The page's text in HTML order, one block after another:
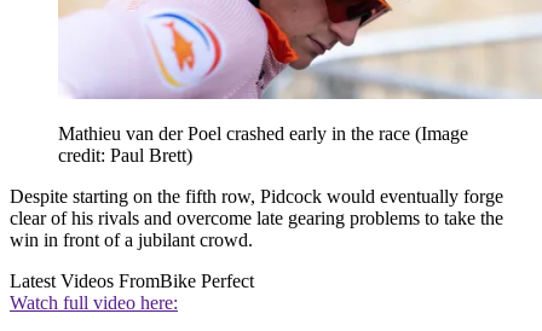
Mathieu van der Poel crashed early in the race (Image
credit: Paul Brett)
Despite starting on the fifth row, Pidcock would eventually forge
clear of his rivals and overcome late gearing problems to take the
win in front of a jubilant crowd.
Latest Videos FromBike Perfect
Watch full video here: